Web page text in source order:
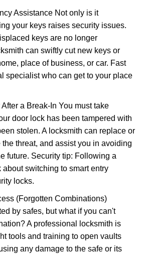
Assistance Not only is it
your keys raises security issues.
keys are no longer
can swiftly cut new keys or
place of business, or car. Fast
specialist who can get to your place
a Break-In You must take
door lock has been tampered with
stolen. A locksmith can replace or
threat, and assist you in avoiding
future. Security tip: Following a
switching to smart entry
locks.
(Forgotten Combinations)
by safes, but what if you can't
A professional locksmith is
tools and training to open vaults
any damage to the safe or its